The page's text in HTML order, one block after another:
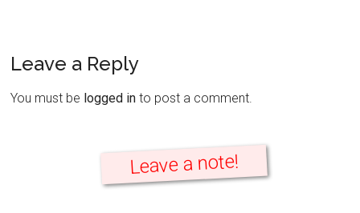
Leave a Reply
You must be logged in to post a comment.
Leave a note!